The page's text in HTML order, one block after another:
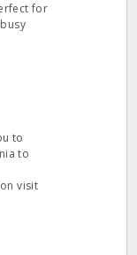
for
to
to
visit